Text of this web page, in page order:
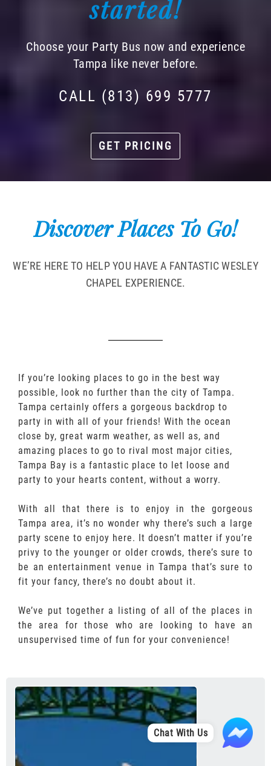
started!
Choose your Party Bus now and experience
Tampa like never before.
CALL (813) 699 5777
GET PRICING
Discover Places To Go!
WE’RE HERE TO HELP YOU HAVE A FANTASTIC WESLEY
CHAPEL EXPERIENCE.
If you’re looking places to go in the best way
possible, look no further than the city of Tampa.
Tampa certainly offers a gorgeous backdrop to
party in with all of your friends! With the ocean
close by, great warm weather, as well as, and
amazing places to go to rival most major cities,
Tampa Bay is a fantastic place to let loose and
party to your hearts content, without a worry.
With all that there is to enjoy in the gorgeous
Tampa area, it’s no wonder why there’s such a large
party scene to enjoy here. It doesn’t matter if you’re
privy to the younger or older crowds, there’s sure to
be an entertainment venue in Tampa that’s sure to
fit your fancy, there’s no doubt about it.
We’ve put together a listing of all of the places in
the area for those who are looking to have an
unsupervised time of fun for your convenience!
Chat With Us